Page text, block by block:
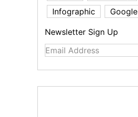
Infographic
Google
Newsletter Sign Up